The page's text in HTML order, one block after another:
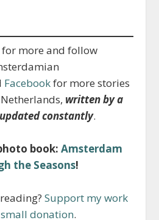
more and follow
Facebookfor more stories
written by a
constantly.
book: Amsterdam
the Seasons!
Support my work
donation.